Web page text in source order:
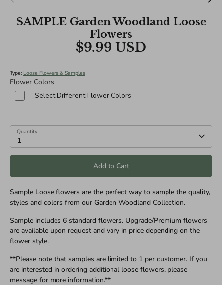
SAMPLE Garden Woodland Loose
Flowers
$9.99 USD
Type: Loose Flowers & Samples
Flower Colors
Select Different Flower Colors
Quantity
1
Add to Cart
Sample Loose flowers are the perfect way to sample the quality,
styles and colors from our Garden Woodland Collection.
Sample includes 6 standard flowers. Upgrade/Premium flowers
are available upon request and vary in price depending on the
flower style.
**Please note that samples are limited to 1 per customer. If you
are interested in ordering additional loose flowers, please
message for more information.**